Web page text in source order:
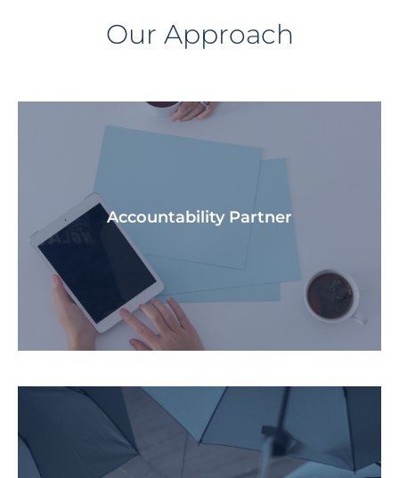
Our Approach
Accountability Partner
We help you stay on track at every stage if life,